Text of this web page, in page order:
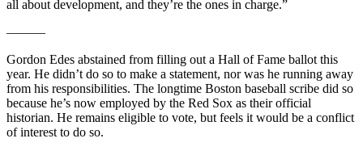
all about development, and they’re the ones in charge.”
———
Gordon Edes abstained from filling out a Hall of Fame ballot this
year. He didn’t do so to make a statement, nor was he running away
from his responsibilities. The longtime Boston baseball scribe did so
because he’s now employed by the Red Sox as their official
historian. He remains eligible to vote, but feels it would be a conflict
of interest to do so.